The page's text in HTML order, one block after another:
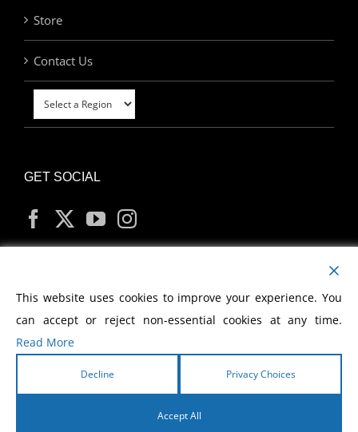
Store
Contact Us
GET SOCIAL
MY ACCOUNT
2026 Morris Cerullo World Evangelism
This website uses cookies to improve your experience. You
can accept or reject non-essential cookies at any time.
Read More
Decline Privacy Choices
Accept All